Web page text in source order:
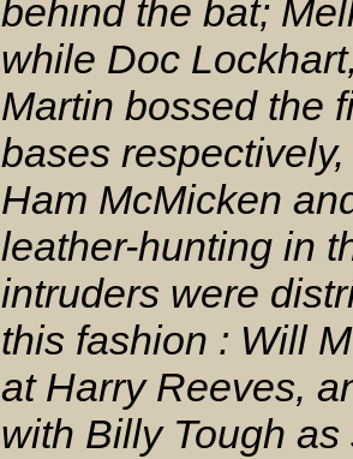
behind the bat;
while Doc
Martin bossed the
bases
Ham McMicken
leather-hunting in
intruders were
this fashion : Will
at Harry Reeves,
with Billy Tough